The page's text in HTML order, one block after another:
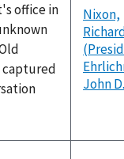
office in
captured
Nixon,
John D.